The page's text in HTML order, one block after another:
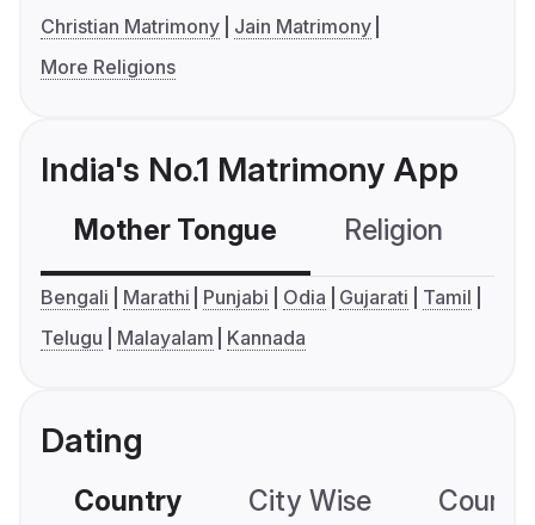
Christian Matrimony
Jain Matrimony
More Religions
India's No.1 Matrimony App
Mother Tongue Religion
Bengali Marathi Punjabi Odia Gujarati
Tamil
Telugu
Malayalam Kannada
Dating
Country City Wise